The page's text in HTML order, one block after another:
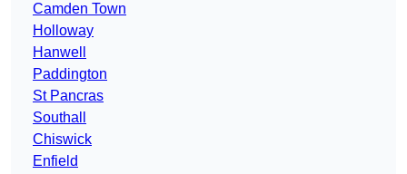
Camden Town
Holloway
Hanwell
Paddington
St Pancras
Southall
Chiswick
Enfield